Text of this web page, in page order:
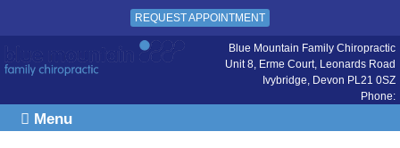
REQUEST APPOINTMENT
Blue Mountain Family Chiropractic
Unit 8, Erme Court, Leonards Road
Ivybridge, Devon PL21 0SZ
Phone:
Menu